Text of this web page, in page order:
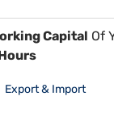
Capital Of
Export & Import